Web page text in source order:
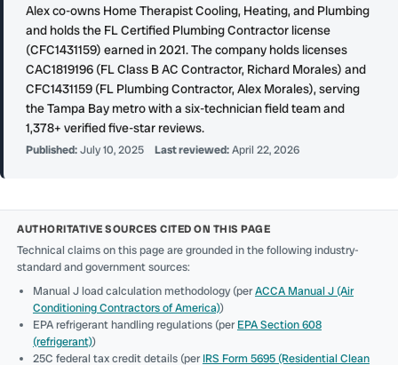
Alex co-owns Home Therapist Cooling, Heating, and Plumbing
and holds the FL Certified Plumbing Contractor license
(CFC1431159) earned in 2021. The company holds licenses
CAC1819196 (FL Class B AC Contractor, Richard Morales) and
CFC1431159 (FL Plumbing Contractor, Alex Morales), serving
the Tampa Bay metro with a six-technician field team and
1,378+ verified five-star reviews.
Published:July 10, 2025 Last reviewed: April 22, 2026
AUTHORITATIVE SOURCES CITED ON THIS PAGE
Technical claims on this page are grounded in the following industry-
standard and government sources:
Manual J load calculation methodology (perACCA Manual J (Air
Conditioning Contractors of America))
EPA refrigerant handling regulations (perEPA Section 608
(refrigerant))
25C federal tax credit details (perIRS Form 5695 (Residential Clean